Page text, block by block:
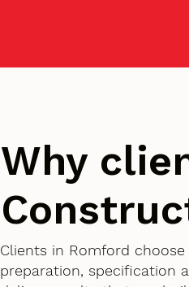
Why
Clients in Romford
preparation, specification